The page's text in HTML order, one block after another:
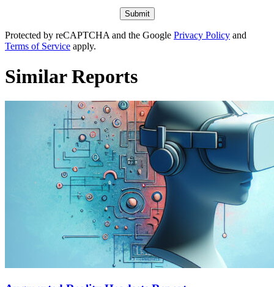
Protected by reCAPTCHA and the Google Privacy Policy and
Terms of Service apply.
Similar Reports